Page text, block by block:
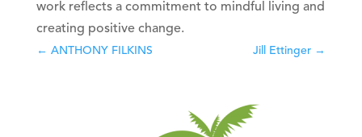
work reflects a commitment to mindful living and
creating positive change.
← ANTHONY FILKINS Jill Ettinger →